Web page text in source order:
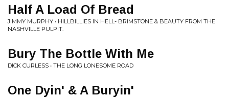
Half A Load Of Bread
JIMMY MURPHY • HILLBILLIES IN HELL- BRIMSTONE & BEAUTY FROM THE
NASHVILLE PULPIT.
Bury The Bottle With Me
DICK CURLESS • THE LONG LONESOME ROAD
One Dyin' & A Buryin'